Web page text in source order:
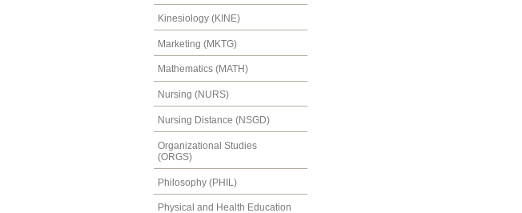
Kinesiology (KINE)
Marketing (MKTG)
Mathematics (MATH)
Nursing (NURS)
Nursing Distance (NSGD)
Organizational Studies
(ORGS)
Philosophy (PHIL)
Physical and Health Education